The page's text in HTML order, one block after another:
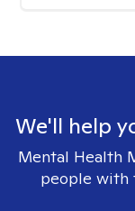
We'll help
Mental Health
people with